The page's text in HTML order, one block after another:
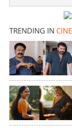
TRENDING IN